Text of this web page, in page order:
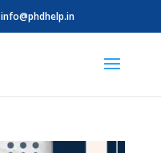
info@phdhelp.in